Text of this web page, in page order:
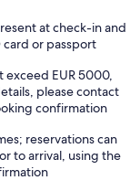
at check-in and
or passport
exceed EUR 5000,
please contact
confirmation
reservations can
to arrival, using the